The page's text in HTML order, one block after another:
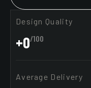
Design Quality
+0/100
Average Delivery